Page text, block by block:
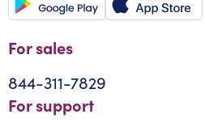
For sales
844-311-7829
For support